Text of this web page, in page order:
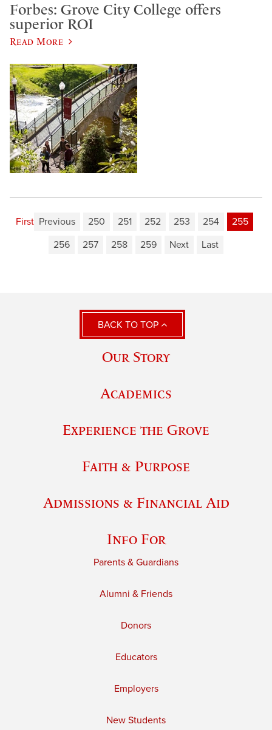
Forbes: Grove City College offers
superior ROI
Read More
First Previous 250 251 252 253 254
255
256
257 258 259 Next Last
BACK TO TOP
Our Story
Academics
Experience the Grove
Faith & Purpose
Admissions & Financial Aid
Info For
Parents & Guardians
Alumni & Friends
Donors
Educators
Employers
New Students